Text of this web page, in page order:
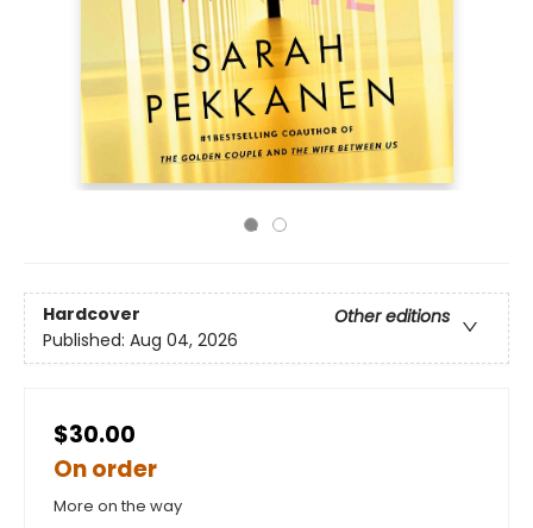
Hardcover
Other editions
Published: Aug 04, 2026
$30.00
On order
More on the way